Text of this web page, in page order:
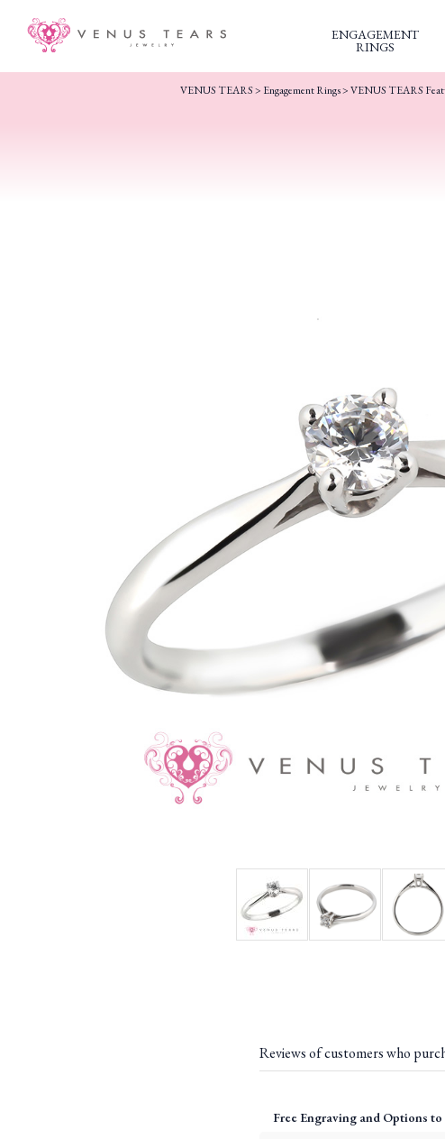
ENGAGEMENT
RINGS
VENUS TEARS> Engagement Rings>VENUS TEARS
Reviews of customers who
Free Engraving and Options